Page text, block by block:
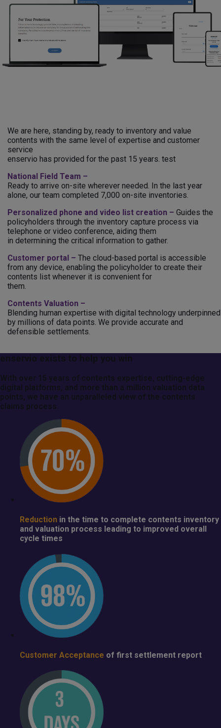
We are here, standing by, ready to inventory and value
contents with the same level of expertise and customer
service
enservio has provided for the past 15 years. test
National Field Team –
Ready to arrive on-site wherever needed. In the last year
alone, our team completed 7,000 on-site inventories.
Personalized phone and video list creation – Guides the
policyholders through the inventory capture process via
telephone or video conference, aiding them
in determining the critical information to gather.
Customer portal – The cloud-based portal is accessible
from any device, enabling the policyholder to create their
contents list whenever it is convenient for
them.
Contents Valuation –
Blending human expertise with digital technology underpinned
by millions of data points. We provide accurate and
defensible settlements.
enservio exists to help you win
With over 15 years of contents expertise, cutting-edge
digital platforms, and more than a million valuation data
points, we have an unparalleled view of the contents
claims process.
Reduction in the time to complete contents inventory
and valuation process leading to improved overall
cycle times
Customer Acceptance of first settlement report